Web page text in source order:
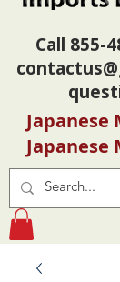
Call 855-
Japanese